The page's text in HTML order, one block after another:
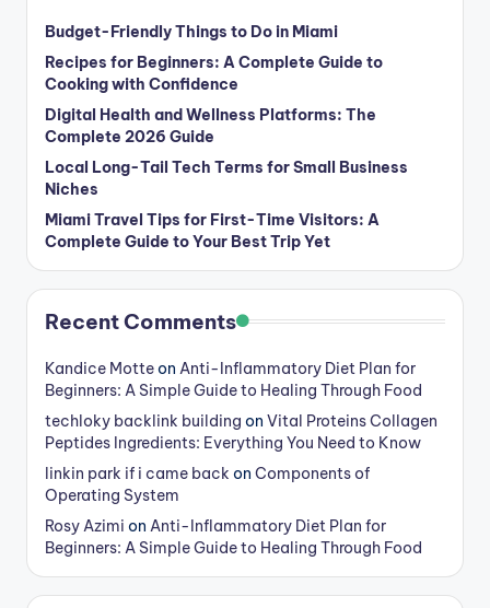
Budget-Friendly Things to Do in Miami
Recipes for Beginners: A Complete Guide to
Cooking with Confidence
Digital Health and Wellness Platforms: The
Complete 2026 Guide
Local Long-Tail Tech Terms for Small Business
Niches
Miami Travel Tips for First-Time Visitors: A
Complete Guide to Your Best Trip Yet
Recent Comments
Kandice Motteon Anti-Inflammatory Diet Plan for
Beginners: A Simple Guide to Healing Through Food
techloky backlink building on Vital Proteins Collagen
Peptides Ingredients: Everything You Need to Know
linkin park if i came back on Components of
Operating System
Rosy Azimi on Anti-Inflammatory Diet Plan for
Beginners: A Simple Guide to Healing Through Food